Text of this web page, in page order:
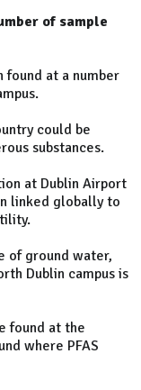
of sample
at a number
could be
substances.
at Dublin Airport
linked globally to
of ground water,
Dublin campus is
found at the
where PFAS